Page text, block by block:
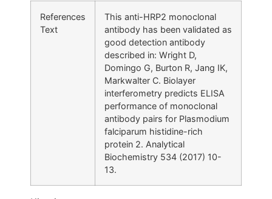
References
Text
This anti-HRP2 monoclonal
antibody has been validated as
good detection antibody
described in: Wright D,
Domingo G, Burton R, Jang IK,
Markwalter C. Biolayer
interferometry predicts ELISA
performance of monoclonal
antibody pairs for Plasmodium
falciparum histidine-rich
protein 2. Analytical
Biochemistry 534 (2017) 10-
13.